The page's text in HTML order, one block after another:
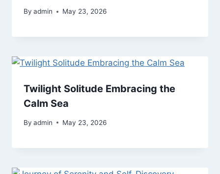
By admin May 23, 2026
Twilight Solitude Embracing the
Calm Sea
By admin May 23, 2026